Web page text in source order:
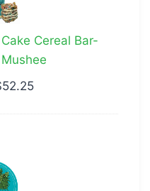
Cereal Bar-
52.25